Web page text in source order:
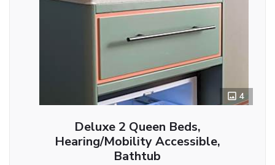
4
Deluxe 2 Queen Beds,
Hearing/Mobility Accessible,
Bathtub